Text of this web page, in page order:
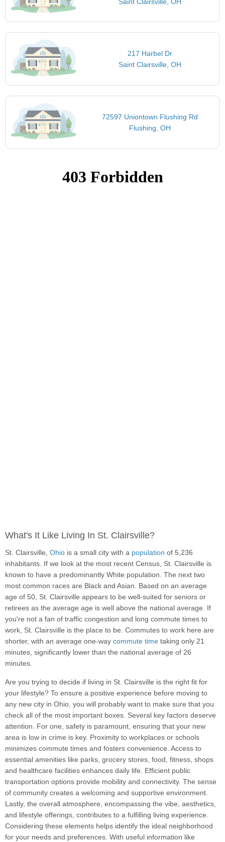
217 Harbel Dr
Saint Clairsville, OH
72597 Uniontown Flushing Rd
Flushing, OH
What's It Like Living In St. Clairsville?
St. Clairsville, Ohio is a small city with a population of 5,236
inhabitants. If we look at the most recent Census, St. Clairsville is
known to have a predominantly White population. The next two
most common races are Black and Asian. Based on an average
age of 50, St. Clairsville appears to be well-suited for seniors or
retirees as the average age is well above the national average. If
you're not a fan of traffic congestion and long commute times to
work, St. Clairsville is the place to be. Commutes to work here are
shorter, with an average one-way commute time taking only 21
minutes, significantly lower than the national average of 26
minutes.
Are you trying to decide if living in St. Clairsville is the right fit for
your lifestyle? To ensure a positive experience before moving to
any new city in Ohio, you will probably want to make sure that you
check all of the most important boxes. Several key factors deserve
attention. For one, safety is paramount, ensuring that your new
area is low in crime is key. Proximity to workplaces or schools
minimizes commute times and fosters convenience. Access to
essential amenities like parks, grocery stores, food, fitness, shops
and healthcare facilities enhances daily life. Efficient public
transportation options provide mobility and connectivity. The sense
of community creates a welcoming and supportive environment.
Lastly, the overall atmosphere, encompassing the vibe, aesthetics,
and lifestyle offerings, contributes to a fulfilling living experience.
Considering these elements helps identify the ideal neighborhood
for your needs and preferences. With useful information like